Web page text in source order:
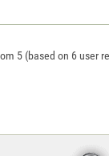
5(based on 6user